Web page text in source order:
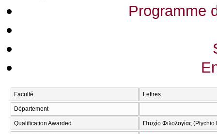
Programme
Faculté Lettres
Département
Qualification Awarded Πτυχίο Φιλολογίας